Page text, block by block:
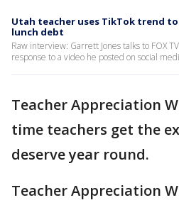
Utah teacher uses TikTok trend
lunch debt
Raw interview: Garrett Jones talks to FOX
response to a video he posted on social
Teacher Appreciation
time teachers get the
deserve year round.
Teacher Appreciation